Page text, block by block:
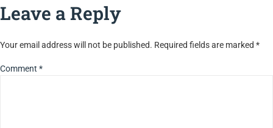
Leave a Reply
Your email address will not be published. Required fields are marked *
Comment *